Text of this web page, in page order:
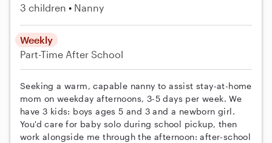
3 children Nanny
Weekly
Part-Time After School
Seeking a warm, capable nanny to assist stay-at-home
mom on weekday afternoons, 3-5 days per week. We
have 3 kids: boys ages 5 and 3 and a newborn girl.
You'd care for baby solo during school pickup, then
work alongside me through the afternoon: after-school